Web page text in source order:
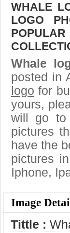
WHALE
LOGO
Whale
posted in
logo for
yours,
will go to
pictures
have the
pictures
Iphone,
Image
Tittle :